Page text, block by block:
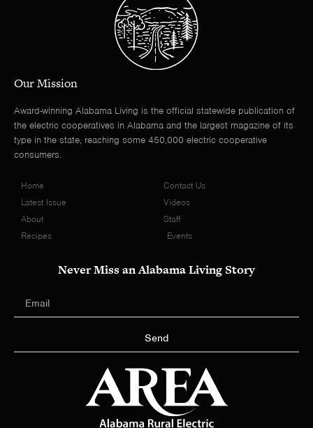
Our Mission
Award-winning Alabama Living is the official statewide publication of
the electric cooperatives in Alabama and the largest magazine of its
type in the state, reaching some 450,000 electric cooperative
consumers.
Home
Latest Issue
About
Recipes
Contact Us
Videos
Staff
Events
Never Miss an Alabama Living Story
Send